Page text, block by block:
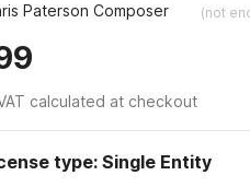
Paterson Composer (not
calculated at checkout
type: Single Entity